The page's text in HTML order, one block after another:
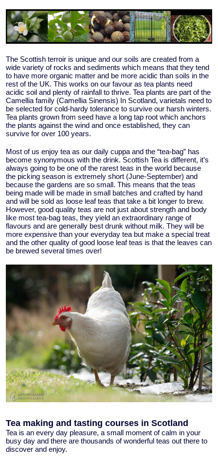
The Scottish terroir is unique and our soils are created from a
wide variety of rocks and sediments which means that they tend
to have more organic matter and be more acidic than soils in the
rest of the UK. This works on our favour as tea plants need
acidic soil and plenty of rainfall to thrive. Tea plants are part of the
Camellia family (Camellia Sinensis) In Scotland, varietals need to
be selected for cold-hardy tolerance to survive our harsh winters.
Tea plants grown from seed have a long tap root which anchors
the plants against the wind and once established, they can
survive for over 100 years.
Most of us enjoy tea as our daily cuppa and the “tea-bag” has
become synonymous with the drink. Scottish Tea is different, it’s
always going to be one of the rarest teas in the world because
the picking season is extremely short (June-September) and
because the gardens are so small. This means that the teas
being made will be made in small batches and crafted by hand
and will be sold as loose leaf teas that take a bit longer to brew.
However, good quality teas are not just about strength and body
like most tea-bag teas, they yield an extraordinary range of
flavours and are generally best drunk without milk. They will be
more expensive than your everyday tea but make a special treat
and the other quality of good loose leaf teas is that the leaves can
be brewed several times over!
Tea making and tasting courses in Scotland
Tea is an every day pleasure, a small moment of calm in your
busy day and there are thousands of wonderful teas out there to
discover and enjoy.